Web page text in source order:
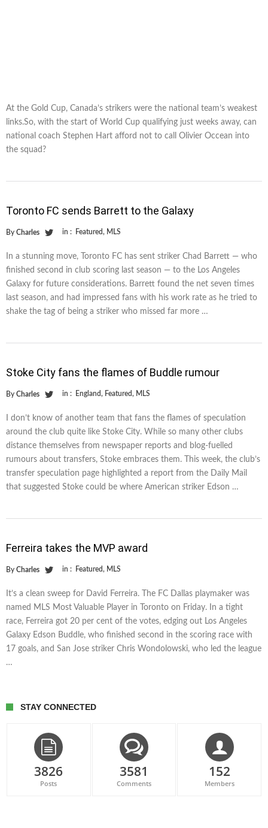
At the Gold Cup, Canada’s strikers were the national team’s weakest
links.So, with the start of World Cup qualifying just weeks away, can
national coach Stephen Hart afford not to call Olivier Occean into
the squad?
Toronto FC sends Barrett to the Galaxy
By Charles in : Featured, MLS
In a stunning move, Toronto FC has sent striker Chad Barrett — who
finished second in club scoring last season — to the Los Angeles
Galaxy for future considerations. Barrett found the net seven times
last season, and had impressed fans with his work rate as he tried to
shake the tag of being a striker who missed far more …
Stoke City fans the flames of Buddle rumour
By Charles in : England, Featured, MLS
I don’t know of another team that fans the flames of speculation
around the club quite like Stoke City. While so many other clubs
distance themselves from newspaper reports and blog-fuelled
rumours about transfers, Stoke embraces them. This week, the club’s
transfer speculation page highlighted a report from the Daily Mail
that suggested Stoke could be where American striker Edson …
Ferreira takes the MVP award
By Charles in : Featured, MLS
It’s a clean sweep for David Ferreira. The FC Dallas playmaker was
named MLS Most Valuable Player in Toronto on Friday. In a tight
race, Ferreira got 20 per cent of the votes, edging out Los Angeles
Galaxy Edson Buddle, who finished second in the scoring race with
17 goals, and San Jose striker Chris Wondolowski, who led the league
…
STAY CONNECTED
3826
Posts
3581
Comments
152
Members